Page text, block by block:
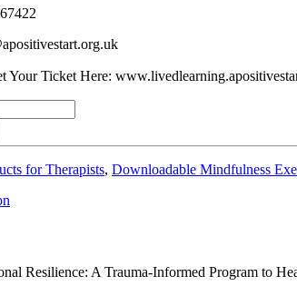
Your Ticket Here:
for Therapists, Downloadable Mindfulness
Resilience: A Trauma-Informed Program to